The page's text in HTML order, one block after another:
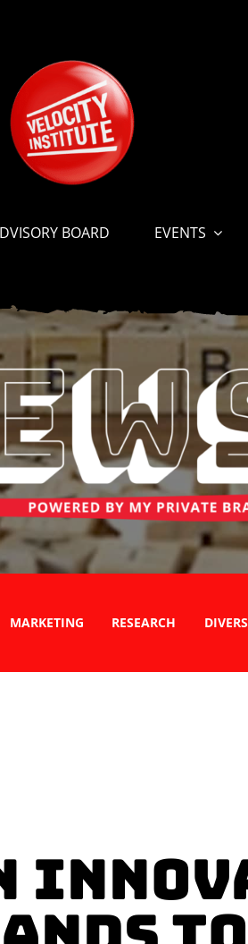
BOARD EVENTS
MARKETING RESEARCH